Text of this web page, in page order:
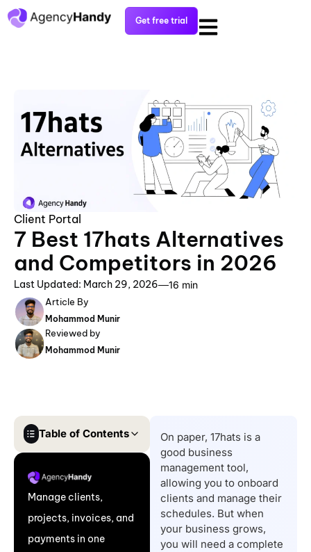
Get free trial
Client Portal
7 Best 17hats Alternatives
and Competitors in 2026
Last Updated: March 29, 2026 16 min
Article By
Mohammod Munir
Reviewed by
Mohammod Munir
Table of Contents
Top 17hats Alternatives
7 Best 17hats
Alternatives for Small
Businesses and
Manage clients,
projects, invoices, and
payments in one
On paper, 17hats is a
good business
management tool,
allowing you to onboard
clients and manage their
schedules. But when
your business grows,
you will need a complete